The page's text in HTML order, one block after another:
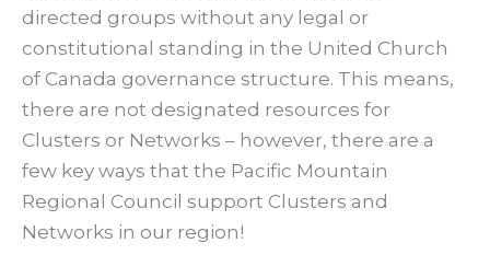
directed groups without any legal or
constitutional standing in the United Church
of Canada governance structure. This means,
there are not designated resources for
Clusters or Networks – however, there are a
few key ways that the Pacific Mountain
Regional Council support Clusters and
Networks in our region!